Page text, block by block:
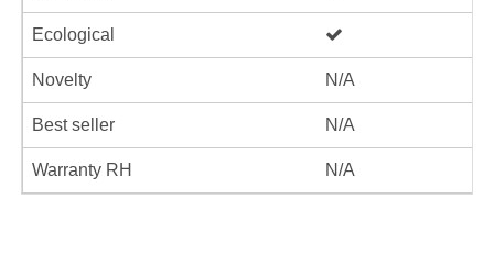
Ecological
Novelty N/A
Best seller N/A
Warranty RH N/A